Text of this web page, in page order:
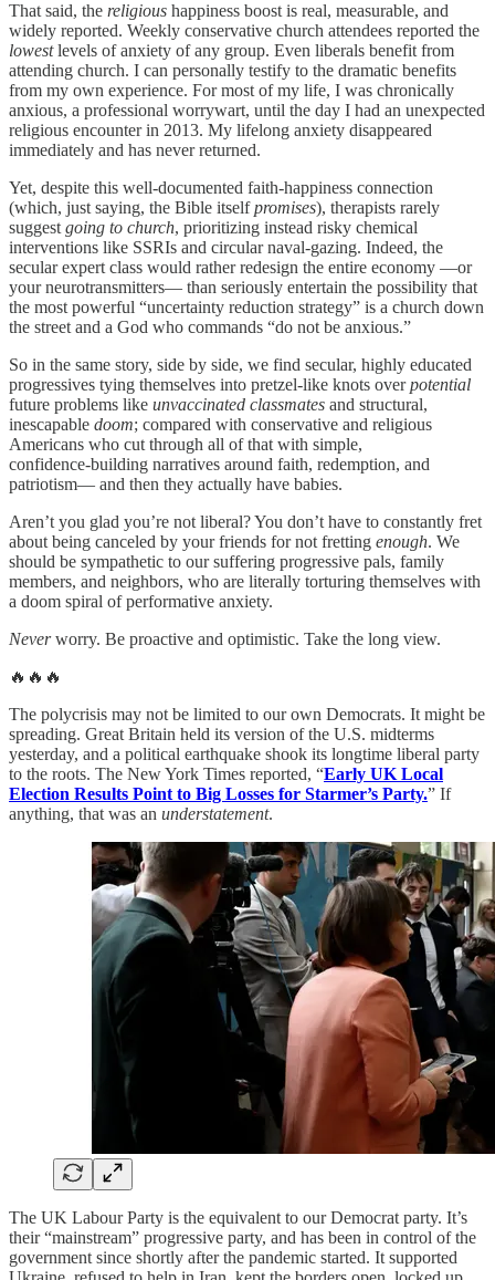
That said, the religious happiness boost is real, measurable, and
widely reported. Weekly conservative church attendees reported the
lowestlevels of anxiety of any group. Even liberals benefit from
attending church. I can personally testify to the dramatic benefits
from my own experience. For most of my life, I was chronically
anxious, a professional worrywart, until the day I had an unexpected
religious encounter in 2013. My lifelong anxiety disappeared
immediately and has never returned.
Yet, despite this well-documented faith-happiness connection
(which, just saying, the Bible itselfpromises), therapists rarely
suggest going to church, prioritizing instead risky chemical
interventions like SSRIs and circular naval-gazing. Indeed, the
secular expert class would rather redesign the entire economy —or
your neurotransmitters— than seriously entertain the possibility that
the most powerful “uncertainty reduction strategy” is a church down
the street and a God who commands “do not be anxious.”
So in the same story, side by side, we find secular, highly educated
progressives tying themselves into pretzel-like knots overpotential
future problems like unvaccinated classmates and structural,
inescapable doom; compared with conservative and religious
Americans who cut through all of that with simple,
confidence‑building narratives around faith, redemption, and
patriotism— and then they actually have babies.
Aren’t you glad you’re not liberal? You don’t have to constantly fret
about being canceled by your friends for not fretting enough. We
should be sympathetic to our suffering progressive pals, family
members, and neighbors, who are literally torturing themselves with
a doom spiral of performative anxiety.
Neverworry. Be proactive and optimistic. Take the long view.
🔥🔥🔥
The polycrisis may not be limited to our own Democrats. It might be
spreading. Great Britain held its version of the U.S. midterms
yesterday, and a political earthquake shook its longtime liberal party
to the roots. The New York Times reported, “Early UK Local
Election Results Point to Big Losses for Starmer’s Party.” If
anything, that was an understatement.
The UK Labour Party is the equivalent to our Democrat party. It’s
their “mainstream” progressive party, and has been in control of the
government since shortly after the pandemic started. It supported